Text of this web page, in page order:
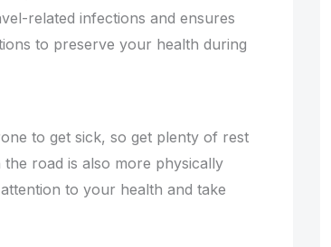
related infections and ensures
to preserve your health during
to get sick, so get plenty of rest
road is also more physically
to your health and take